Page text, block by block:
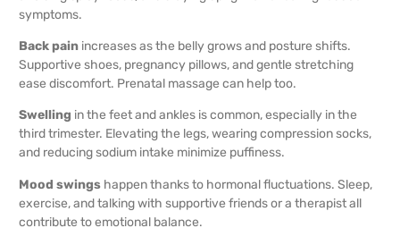
symptoms.
Back pain increases as the belly grows and posture shifts.
Supportive shoes, pregnancy pillows, and gentle stretching
ease discomfort. Prenatal massage can help too.
Swelling in the feet and ankles is common, especially in the
third trimester. Elevating the legs, wearing compression socks,
and reducing sodium intake minimize puffiness.
Mood swings happen thanks to hormonal fluctuations. Sleep,
exercise, and talking with supportive friends or a therapist all
contribute to emotional balance.